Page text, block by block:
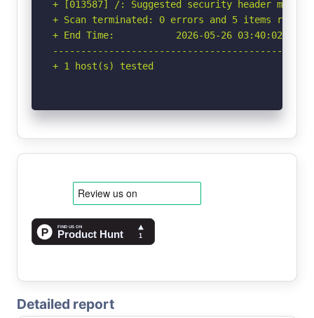
+ [013587] /: Suggested security header
+ Scan terminated: 0 errors and 5 items
+ End Time:           2026-05-26 03:40:02
+ 1 host(s) tested
Detailed report